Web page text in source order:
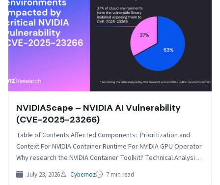
NVIDIAScape – NVIDIA AI Vulnerability
(CVE-2025-23266)
Table of Contents Affected Components: Prioritization and
Context For NVIDIA Container Runtime For NVIDIA GPU Operator
Why research the NVIDIA Container Toolkit? Technical Analysis
The…
July 23, 2026 Cybernoz 7 min read